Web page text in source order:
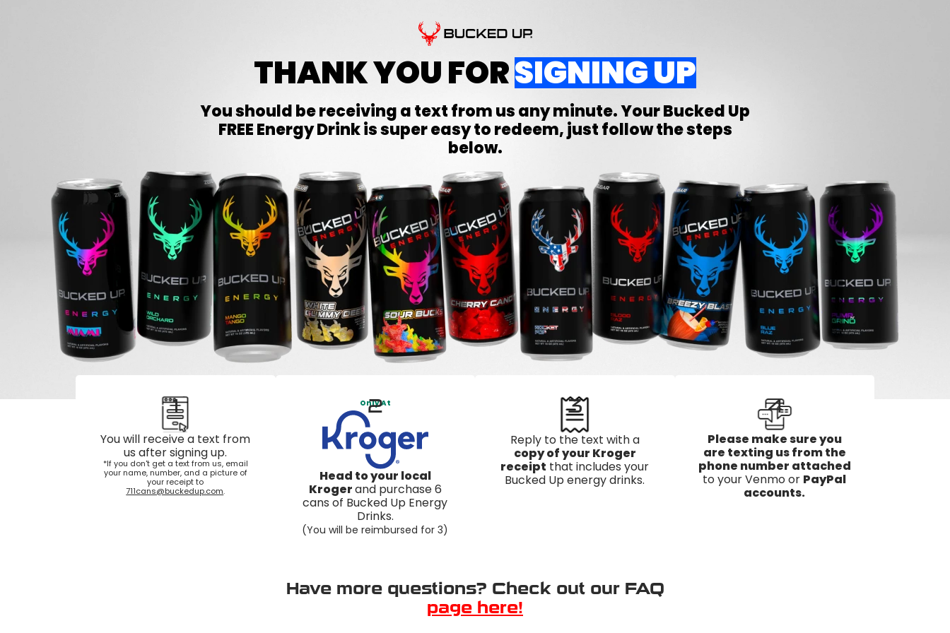
THANK YOU FORSIGNING UP
You should be receiving a text from us any minute. YourBucked Up
FREE Energy Drink is super easy to redeem, just follow the steps
below.
You will receive a text from
us after signing up.
*If you don't get a text from us, email
your name, number, and a picture of
your receipt to
711cans@buckedup.com.
1 Only At
Head to your local
Krogerand purchase 6
cans of Bucked Up Energy
Drinks.
(You will be reimbursed for 3)
2
Reply to the text with a
copy of your Kroger
receipt that includes your
Bucked Up energy drinks.
3
Please make sure you
are texting us from the
phone number attached
to your Venmo or PayPal
accounts.
4
Have more questions? Check out our FAQ
page here!